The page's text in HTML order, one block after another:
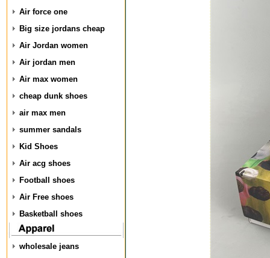
Air force one
Big size jordans cheap
Air Jordan women
Air jordan men
Air max women
cheap dunk shoes
air max men
summer sandals
Kid Shoes
Air acg shoes
Football shoes
Air Free shoes
Basketball shoes
wholesale jeans